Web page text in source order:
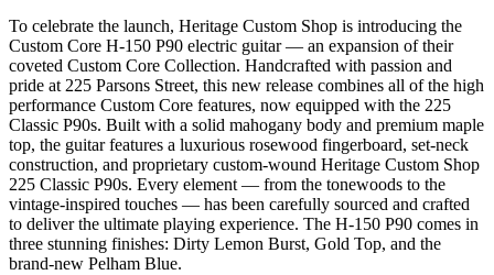
To celebrate the launch, Heritage Custom Shop is introducing the
Custom Core H-150 P90 electric guitar — an expansion of their
coveted Custom Core Collection. Handcrafted with passion and
pride at 225 Parsons Street, this new release combines all of the high
performance Custom Core features, now equipped with the 225
Classic P90s. Built with a solid mahogany body and premium maple
top, the guitar features a luxurious rosewood fingerboard, set-neck
construction, and proprietary custom-wound Heritage Custom Shop
225 Classic P90s. Every element — from the tonewoods to the
vintage-inspired touches — has been carefully sourced and crafted
to deliver the ultimate playing experience. The H-150 P90 comes in
three stunning finishes: Dirty Lemon Burst, Gold Top, and the
brand-new Pelham Blue.